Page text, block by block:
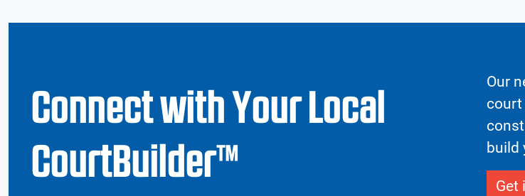
Connect with Your Local
CourtBuilder™
Our
court
build
Get